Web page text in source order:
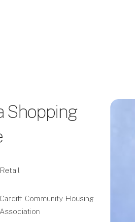
Shopping
Retail
Cardiff Community Housing
Association